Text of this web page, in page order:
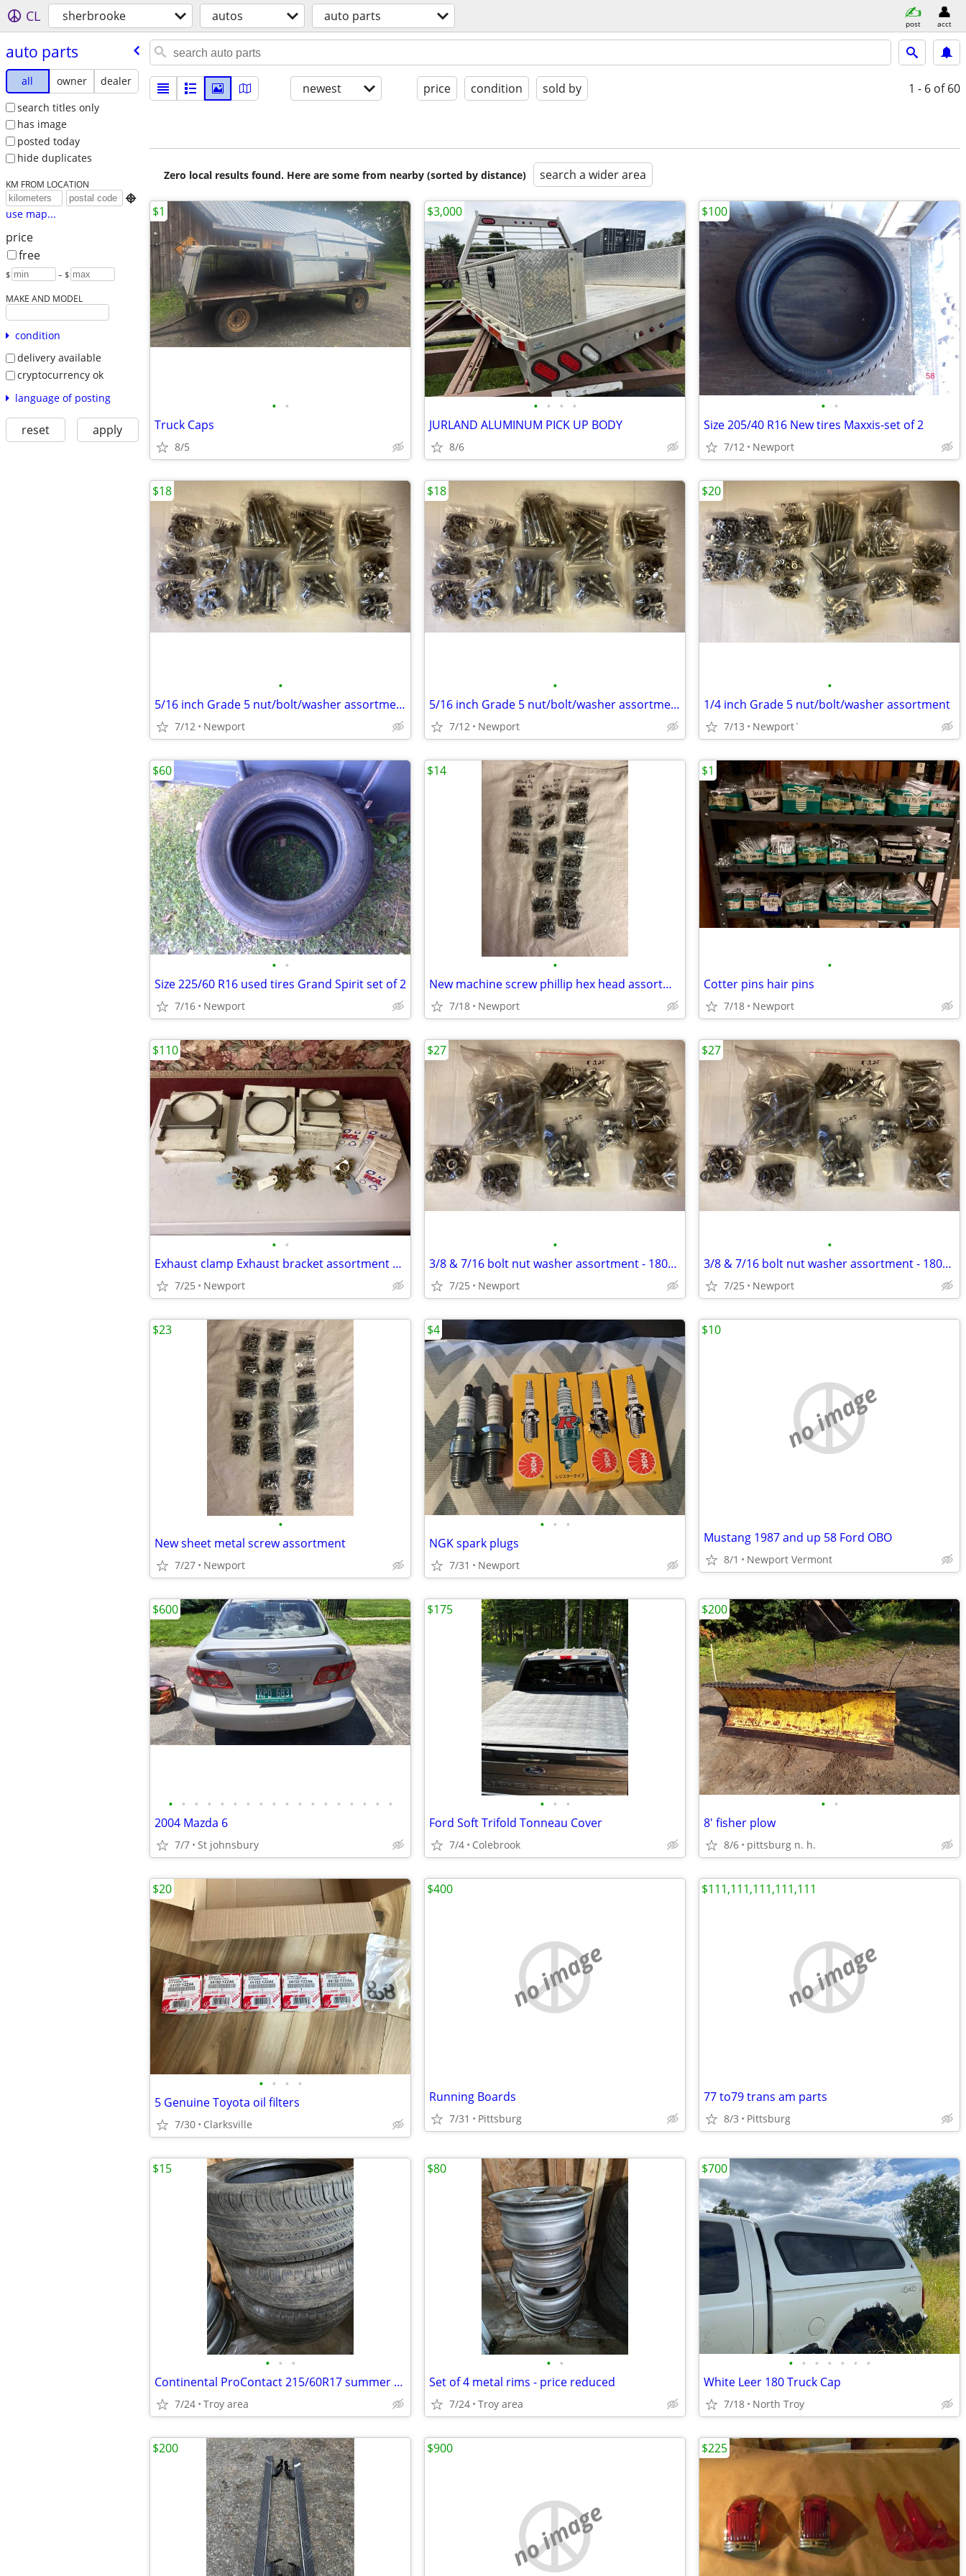
CL sherbrooke autos auto parts post acct
auto parts
all owner
dealer
search titles only
has image
posted today
hide duplicates
KM FROM LOCATION

use map...
price
free
$ – $
MAKE AND MODEL
condition
delivery available
cryptocurrency ok
language of posting
reset apply
newest price condition sold by 1 - 6 of 60
Zero local results found. Here are some from nearby (sorted by distance) search a wider area
• •
Truck Caps
8/5
$1
• • • •
JURLAND ALUMINUM PICK UP BODY
8/6
$3,000
• •
Size 205/40 R16 New tires Maxxis-set of 2
7/12 Newport
$100
•
5/16 inch Grade 5 nut/bolt/washer assortment
7/12 Newport
$18
•
5/16 inch Grade 5 nut/bolt/washer assortment
7/12 Newport
$18
•
1/4 inch Grade 5 nut/bolt/washer assortment
7/13 Newport`
$20
• •
Size 225/60 R16 used tires Grand Spirit set of 2
7/16 Newport
$60
•
New machine screw phillip hex head assortment
7/18 Newport
$14
•
Cotter pins hair pins
7/18 Newport
$1
• •
Exhaust clamp Exhaust bracket assortment 1/2" thru 6" - 55+ peices
7/25 Newport
$110
•
3/8 & 7/16 bolt nut washer assortment - 180+ pieces
7/25 Newport
$27
•
3/8 & 7/16 bolt nut washer assortment - 180+ pieces
7/25 Newport
$27
•
New sheet metal screw assortment
7/27 Newport
$23
• • •
NGK spark plugs
7/31 Newport
$4
no image
Mustang 1987 and up 58 Ford OBO
8/1 Newport Vermont
$10
• • • • • • • • • • • • • • • • • •
2004 Mazda 6
7/7 St johnsbury
$600
• • •
Ford Soft Trifold Tonneau Cover
7/4 Colebrook
$175
• •
8' fisher plow
8/6 pittsburg n. h.
$200
• • • •
5 Genuine Toyota oil filters
7/30 Clarksville
$20
no image
Running Boards
7/31 Pittsburg
$400
no image
77 to79 trans am parts
8/3 Pittsburg
$111,111,111,111,111
• • •
Continental ProContact 215/60R17 summer tires - price reduced
7/24 Troy area
$15
• •
Set of 4 metal rims - price reduced
7/24 Troy area
$80
• • • • • • •
White Leer 180 Truck Cap
7/18 North Troy
$700
$200
no image
$900 $225